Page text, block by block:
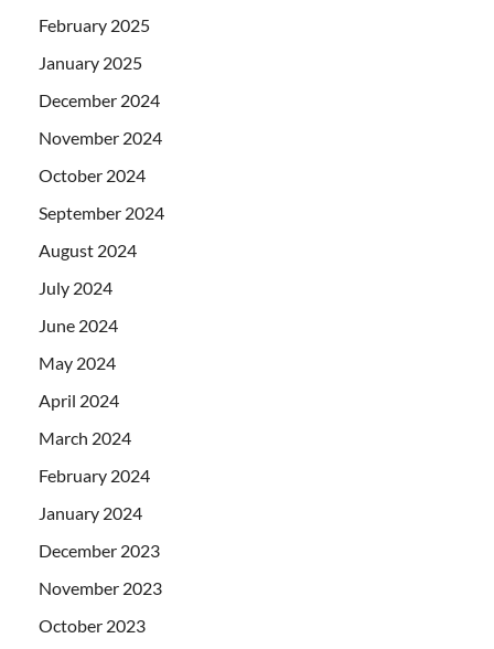
February 2025
January 2025
December 2024
November 2024
October 2024
September 2024
August 2024
July 2024
June 2024
May 2024
April 2024
March 2024
February 2024
January 2024
December 2023
November 2023
October 2023